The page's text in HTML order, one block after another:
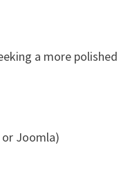
a more
Joomla)